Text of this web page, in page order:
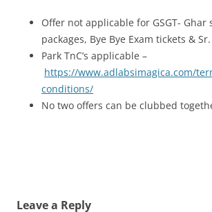
Offer not applicable for GSGT- Ghar
packages, Bye Bye Exam tickets &
Park TnC’s applicable –
https://www.adlabsimagica.com/
conditions/
No two offers can be clubbed
Leave a Reply